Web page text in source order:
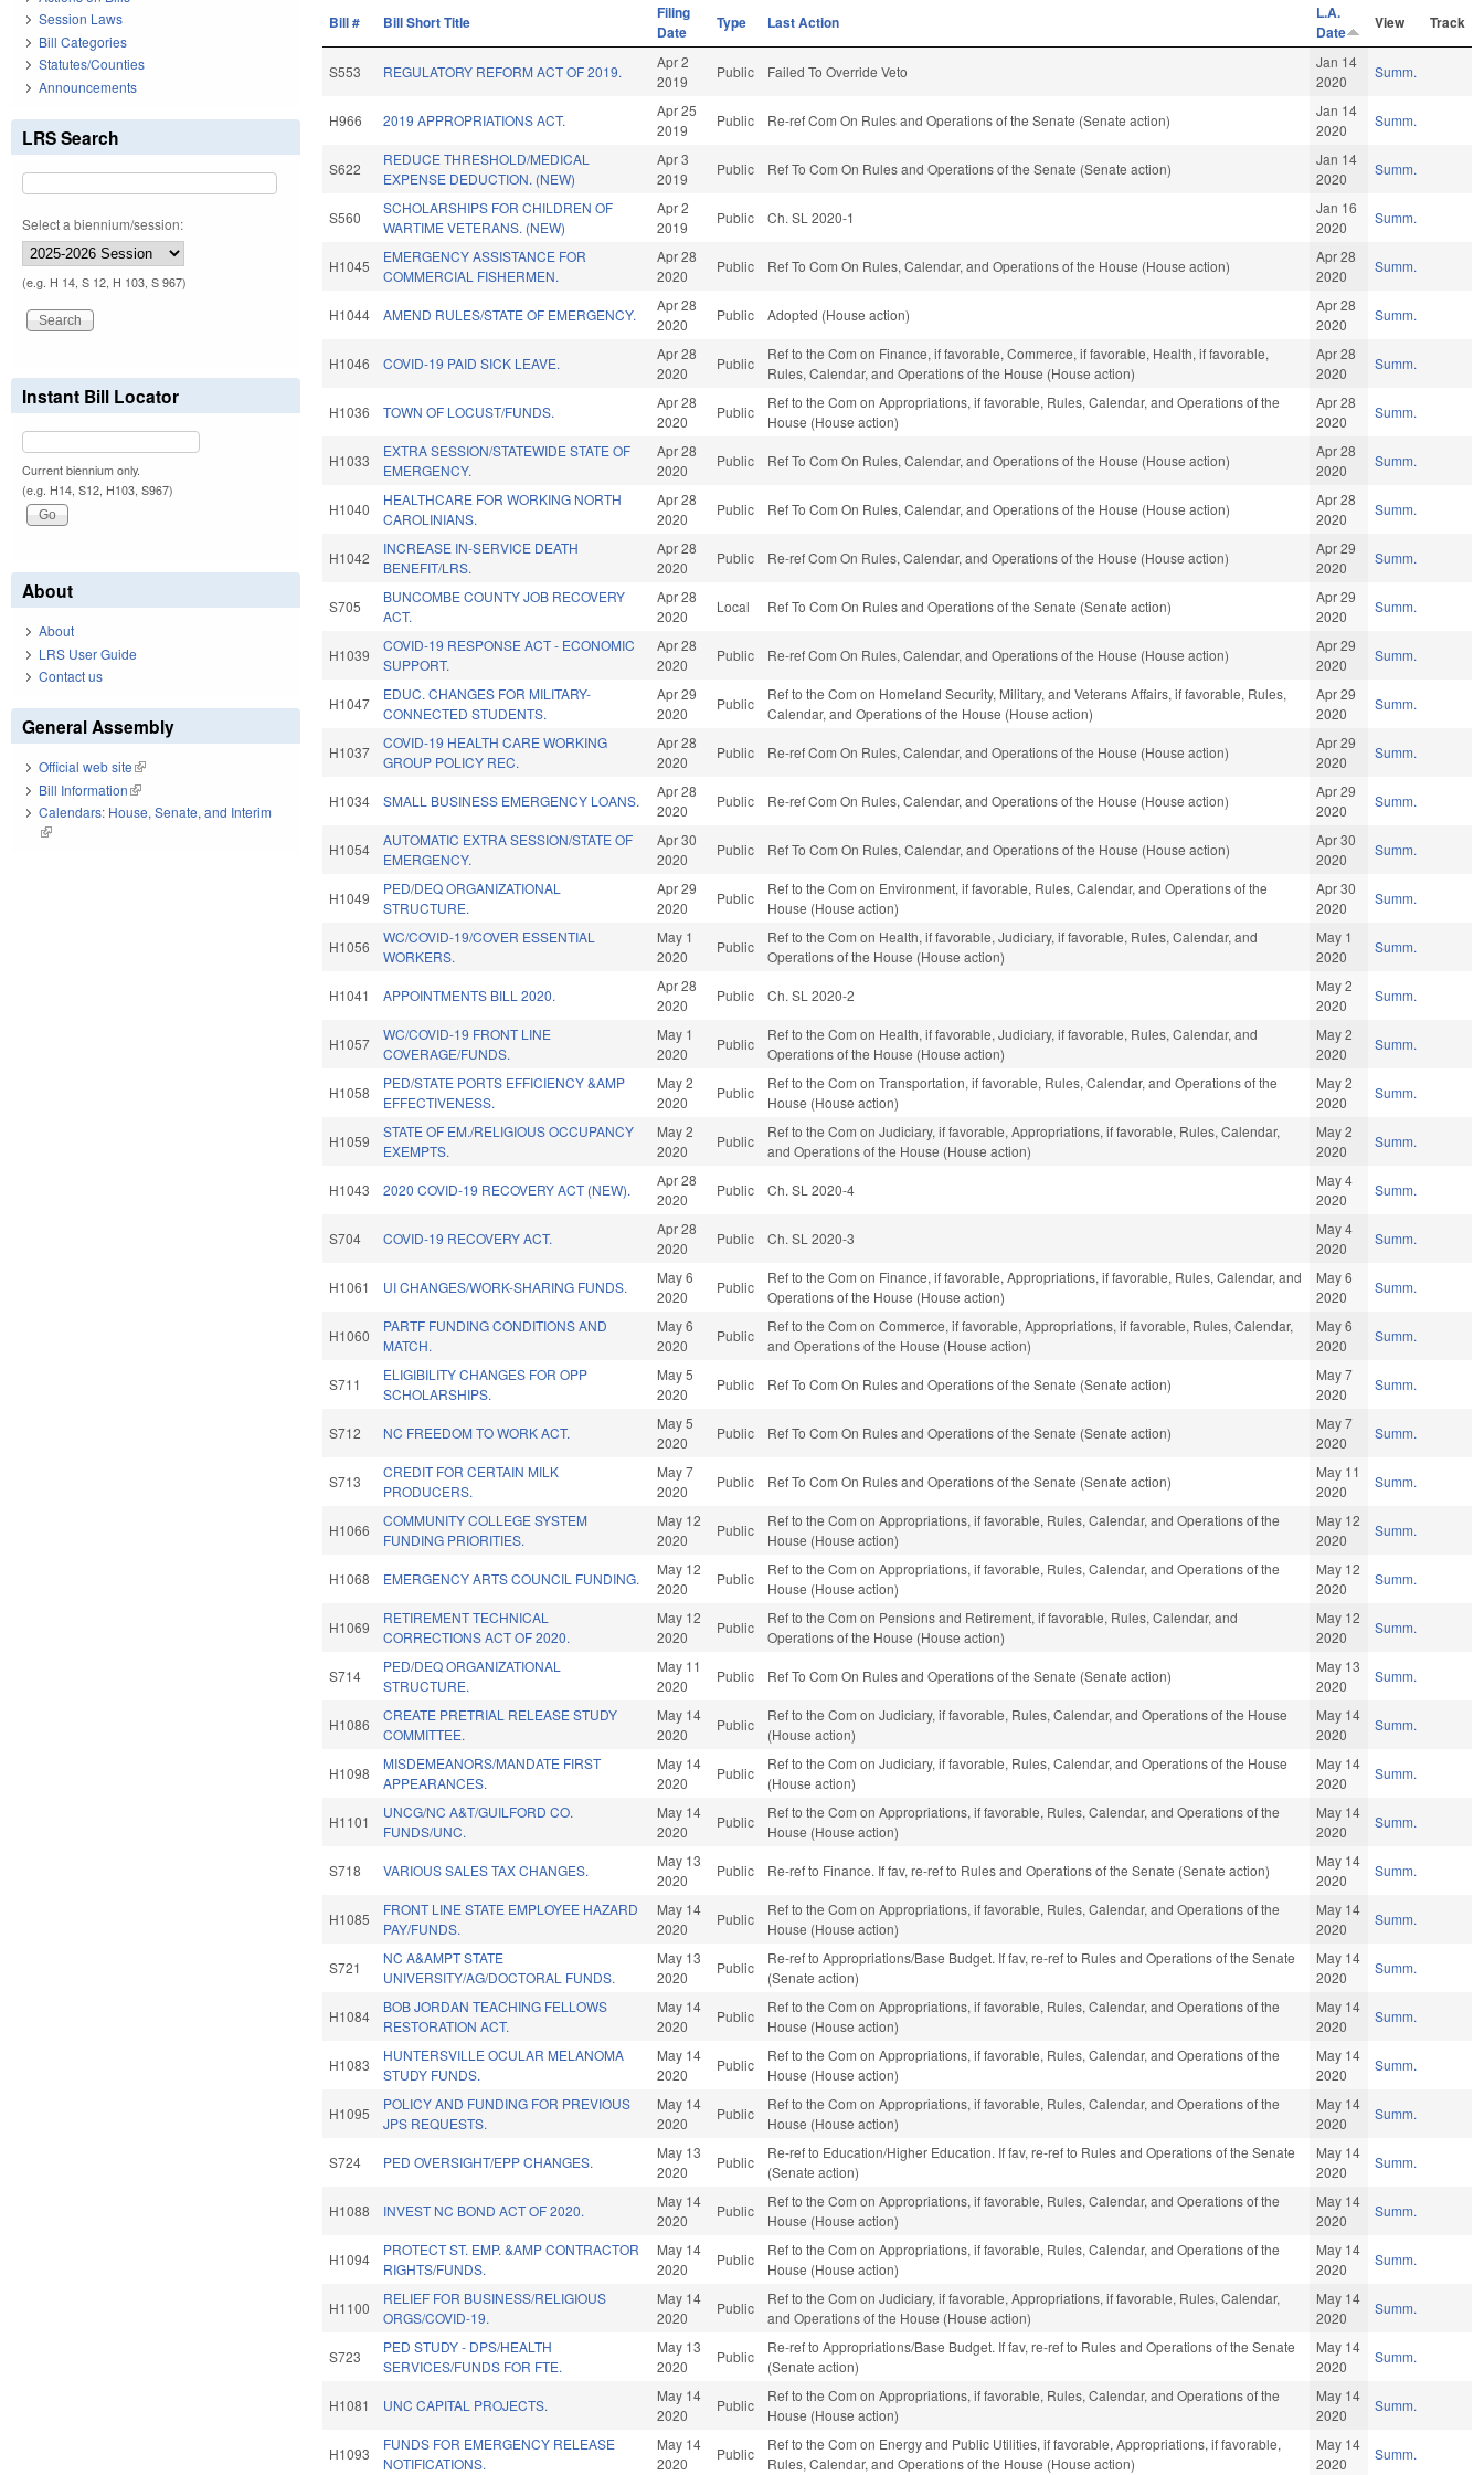
Bill # Bill Short Title
Filing
Date
Type Last Action
L.A.
Date
View Track
S553 REGULATORY REFORM ACT OF 2019.
Apr 2
2019
Public Failed To Override Veto
Jan 14
2020
Summ.
H966 2019 APPROPRIATIONS ACT.
Apr 25
2019
Public Re-ref Com On Rules and Operations of the Senate (Senate action)
Jan 14
2020
Summ.
S622
REDUCE THRESHOLD/MEDICAL
EXPENSE DEDUCTION. (NEW)
Apr 3
2019
Public Ref To Com On Rules and Operations of the Senate (Senate action)
Jan 14
2020
Summ.
S560
SCHOLARSHIPS FOR CHILDREN OF
WARTIME VETERANS. (NEW)
Apr 2
2019
Public Ch. SL 2020-1
Jan 16
2020
Summ.
H1045
EMERGENCY ASSISTANCE FOR
COMMERCIAL FISHERMEN.
Apr 28
2020
Public Ref To Com On Rules, Calendar, and Operations of the House (House action)
Apr 28
2020
Summ.
H1044 AMEND RULES/STATE OF EMERGENCY.
Apr 28
2020
Public Adopted (House action)
Apr 28
2020
Summ.
H1046 COVID-19 PAID SICK LEAVE.
Apr 28
2020
Public
Ref to the Com on Finance, if favorable, Commerce, if favorable, Health, if favorable,
Rules, Calendar, and Operations of the House (House action)
Apr 28
2020
Summ.
H1036 TOWN OF LOCUST/FUNDS.
Apr 28
2020
Public
Ref to the Com on Appropriations, if favorable, Rules, Calendar, and Operations of the
House (House action)
Apr 28
2020
Summ.
H1033
EXTRA SESSION/STATEWIDE STATE OF
EMERGENCY.
Apr 28
2020
Public Ref To Com On Rules, Calendar, and Operations of the House (House action)
Apr 28
2020
Summ.
H1040
HEALTHCARE FOR WORKING NORTH
CAROLINIANS.
Apr 28
2020
Public Ref To Com On Rules, Calendar, and Operations of the House (House action)
Apr 28
2020
Summ.
H1042
INCREASE IN-SERVICE DEATH
BENEFIT/LRS.
Apr 28
2020
Public Re-ref Com On Rules, Calendar, and Operations of the House (House action)
Apr 29
2020
Summ.
S705
BUNCOMBE COUNTY JOB RECOVERY
ACT.
Apr 28
2020
Local Ref To Com On Rules and Operations of the Senate (Senate action)
Apr 29
2020
Summ.
H1039
COVID-19 RESPONSE ACT - ECONOMIC
SUPPORT.
Apr 28
2020
Public Re-ref Com On Rules, Calendar, and Operations of the House (House action)
Apr 29
2020
Summ.
H1047
EDUC. CHANGES FOR MILITARY-
CONNECTED STUDENTS.
Apr 29
2020
Public
Ref to the Com on Homeland Security, Military, and Veterans Affairs, if favorable, Rules,
Calendar, and Operations of the House (House action)
Apr 29
2020
Summ.
H1037
COVID-19 HEALTH CARE WORKING
GROUP POLICY REC.
Apr 28
2020
Public Re-ref Com On Rules, Calendar, and Operations of the House (House action)
Apr 29
2020
Summ.
H1034 SMALL BUSINESS EMERGENCY LOANS.
Apr 28
2020
Public Re-ref Com On Rules, Calendar, and Operations of the House (House action)
Apr 29
2020
Summ.
H1054
AUTOMATIC EXTRA SESSION/STATE OF
EMERGENCY.
Apr 30
2020
Public Ref To Com On Rules, Calendar, and Operations of the House (House action)
Apr 30
2020
Summ.
H1049
PED/DEQ ORGANIZATIONAL
STRUCTURE.
Apr 29
2020
Public
Ref to the Com on Environment, if favorable, Rules, Calendar, and Operations of the
House (House action)
Apr 30
2020
Summ.
H1056
WC/COVID-19/COVER ESSENTIAL
WORKERS.
May 1
2020
Public
Ref to the Com on Health, if favorable, Judiciary, if favorable, Rules, Calendar, and
Operations of the House (House action)
May 1
2020
Summ.
H1041 APPOINTMENTS BILL 2020.
Apr 28
2020
Public Ch. SL 2020-2
May 2
2020
Summ.
H1057
WC/COVID-19 FRONT LINE
COVERAGE/FUNDS.
May 1
2020
Public
Ref to the Com on Health, if favorable, Judiciary, if favorable, Rules, Calendar, and
Operations of the House (House action)
May 2
2020
Summ.
H1058
PED/STATE PORTS EFFICIENCY &AMP
EFFECTIVENESS.
May 2
2020
Public
Ref to the Com on Transportation, if favorable, Rules, Calendar, and Operations of the
House (House action)
May 2
2020
Summ.
H1059
STATE OF EM./RELIGIOUS OCCUPANCY
EXEMPTS.
May 2
2020
Public
Ref to the Com on Judiciary, if favorable, Appropriations, if favorable, Rules, Calendar,
and Operations of the House (House action)
May 2
2020
Summ.
H1043 2020 COVID-19 RECOVERY ACT (NEW).
Apr 28
2020
Public Ch. SL 2020-4
May 4
2020
Summ.
S704 COVID-19 RECOVERY ACT.
Apr 28
2020
Public Ch. SL 2020-3
May 4
2020
Summ.
H1061 UI CHANGES/WORK-SHARING FUNDS.
May 6
2020
Public
Ref to the Com on Finance, if favorable, Appropriations, if favorable, Rules, Calendar, and
Operations of the House (House action)
May 6
2020
Summ.
H1060
PARTF FUNDING CONDITIONS AND
MATCH.
May 6
2020
Public
Ref to the Com on Commerce, if favorable, Appropriations, if favorable, Rules, Calendar,
and Operations of the House (House action)
May 6
2020
Summ.
S711
ELIGIBILITY CHANGES FOR OPP
SCHOLARSHIPS.
May 5
2020
Public Ref To Com On Rules and Operations of the Senate (Senate action)
May 7
2020
Summ.
S712 NC FREEDOM TO WORK ACT.
May 5
2020
Public Ref To Com On Rules and Operations of the Senate (Senate action)
May 7
2020
Summ.
S713
CREDIT FOR CERTAIN MILK
PRODUCERS.
May 7
2020
Public Ref To Com On Rules and Operations of the Senate (Senate action)
May 11
2020
Summ.
H1066
COMMUNITY COLLEGE SYSTEM
FUNDING PRIORITIES.
May 12
2020
Public
Ref to the Com on Appropriations, if favorable, Rules, Calendar, and Operations of the
House (House action)
May 12
2020
Summ.
H1068 EMERGENCY ARTS COUNCIL FUNDING.
May 12
2020
Public
Ref to the Com on Appropriations, if favorable, Rules, Calendar, and Operations of the
House (House action)
May 12
2020
Summ.
H1069
RETIREMENT TECHNICAL
CORRECTIONS ACT OF 2020.
May 12
2020
Public
Ref to the Com on Pensions and Retirement, if favorable, Rules, Calendar, and
Operations of the House (House action)
May 12
2020
Summ.
S714
PED/DEQ ORGANIZATIONAL
STRUCTURE.
May 11
2020
Public Ref To Com On Rules and Operations of the Senate (Senate action)
May 13
2020
Summ.
H1086
CREATE PRETRIAL RELEASE STUDY
COMMITTEE.
May 14
2020
Public
Ref to the Com on Judiciary, if favorable, Rules, Calendar, and Operations of the House
(House action)
May 14
2020
Summ.
H1098
MISDEMEANORS/MANDATE FIRST
APPEARANCES.
May 14
2020
Public
Ref to the Com on Judiciary, if favorable, Rules, Calendar, and Operations of the House
(House action)
May 14
2020
Summ.
H1101
UNCG/NC A&T/GUILFORD CO.
FUNDS/UNC.
May 14
2020
Public
Ref to the Com on Appropriations, if favorable, Rules, Calendar, and Operations of the
House (House action)
May 14
2020
Summ.
S718 VARIOUS SALES TAX CHANGES.
May 13
2020
Public Re-ref to Finance. If fav, re-ref to Rules and Operations of the Senate (Senate action)
May 14
2020
Summ.
H1085
FRONT LINE STATE EMPLOYEE HAZARD
PAY/FUNDS.
May 14
2020
Public
Ref to the Com on Appropriations, if favorable, Rules, Calendar, and Operations of the
House (House action)
May 14
2020
Summ.
S721
NC A&AMPT STATE
UNIVERSITY/AG/DOCTORAL FUNDS.
May 13
2020
Public
Re-ref to Appropriations/Base Budget. If fav, re-ref to Rules and Operations of the Senate
(Senate action)
May 14
2020
Summ.
H1084
BOB JORDAN TEACHING FELLOWS
RESTORATION ACT.
May 14
2020
Public
Ref to the Com on Appropriations, if favorable, Rules, Calendar, and Operations of the
House (House action)
May 14
2020
Summ.
H1083
HUNTERSVILLE OCULAR MELANOMA
STUDY FUNDS.
May 14
2020
Public
Ref to the Com on Appropriations, if favorable, Rules, Calendar, and Operations of the
House (House action)
May 14
2020
Summ.
H1095
POLICY AND FUNDING FOR PREVIOUS
JPS REQUESTS.
May 14
2020
Public
Ref to the Com on Appropriations, if favorable, Rules, Calendar, and Operations of the
House (House action)
May 14
2020
Summ.
S724 PED OVERSIGHT/EPP CHANGES.
May 13
2020
Public
Re-ref to Education/Higher Education. If fav, re-ref to Rules and Operations of the Senate
(Senate action)
May 14
2020
Summ.
H1088 INVEST NC BOND ACT OF 2020.
May 14
2020
Public
Ref to the Com on Appropriations, if favorable, Rules, Calendar, and Operations of the
House (House action)
May 14
2020
Summ.
H1094
PROTECT ST. EMP. &AMP CONTRACTOR
RIGHTS/FUNDS.
May 14
2020
Public
Ref to the Com on Appropriations, if favorable, Rules, Calendar, and Operations of the
House (House action)
May 14
2020
Summ.
H1100
RELIEF FOR BUSINESS/RELIGIOUS
ORGS/COVID-19.
May 14
2020
Public
Ref to the Com on Judiciary, if favorable, Appropriations, if favorable, Rules, Calendar,
and Operations of the House (House action)
May 14
2020
Summ.
S723
PED STUDY - DPS/HEALTH
SERVICES/FUNDS FOR FTE.
May 13
2020
Public
Re-ref to Appropriations/Base Budget. If fav, re-ref to Rules and Operations of the Senate
(Senate action)
May 14
2020
Summ.
H1081 UNC CAPITAL PROJECTS.
May 14
2020
Public
Ref to the Com on Appropriations, if favorable, Rules, Calendar, and Operations of the
House (House action)
May 14
2020
Summ.
H1093
FUNDS FOR EMERGENCY RELEASE
NOTIFICATIONS.
May 14
2020
Public
Ref to the Com on Energy and Public Utilities, if favorable, Appropriations, if favorable,
Rules, Calendar, and Operations of the House (House action)
May 14
2020
Summ.
Session Laws
Bill Categories
Statutes/Counties
Announcements
LRS Search
Select a biennium/session:
(e.g. H 14, S 12, H 103, S 967)
Instant Bill Locator
Current biennium only.
(e.g. H14, S12, H103, S967)
About
About
LRS User Guide
Contact us
General Assembly
Official web site(link is external)
Bill Information(link is external)
Calendars: House, Senate, and Interim
(link is external)